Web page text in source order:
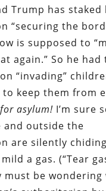
Trump has staked
“securing the
is supposed to
again.” So he had
“invading”
keep them from
asylum! I’m sure
and outside the
are silently
a gas. (“Tear
must be wondering